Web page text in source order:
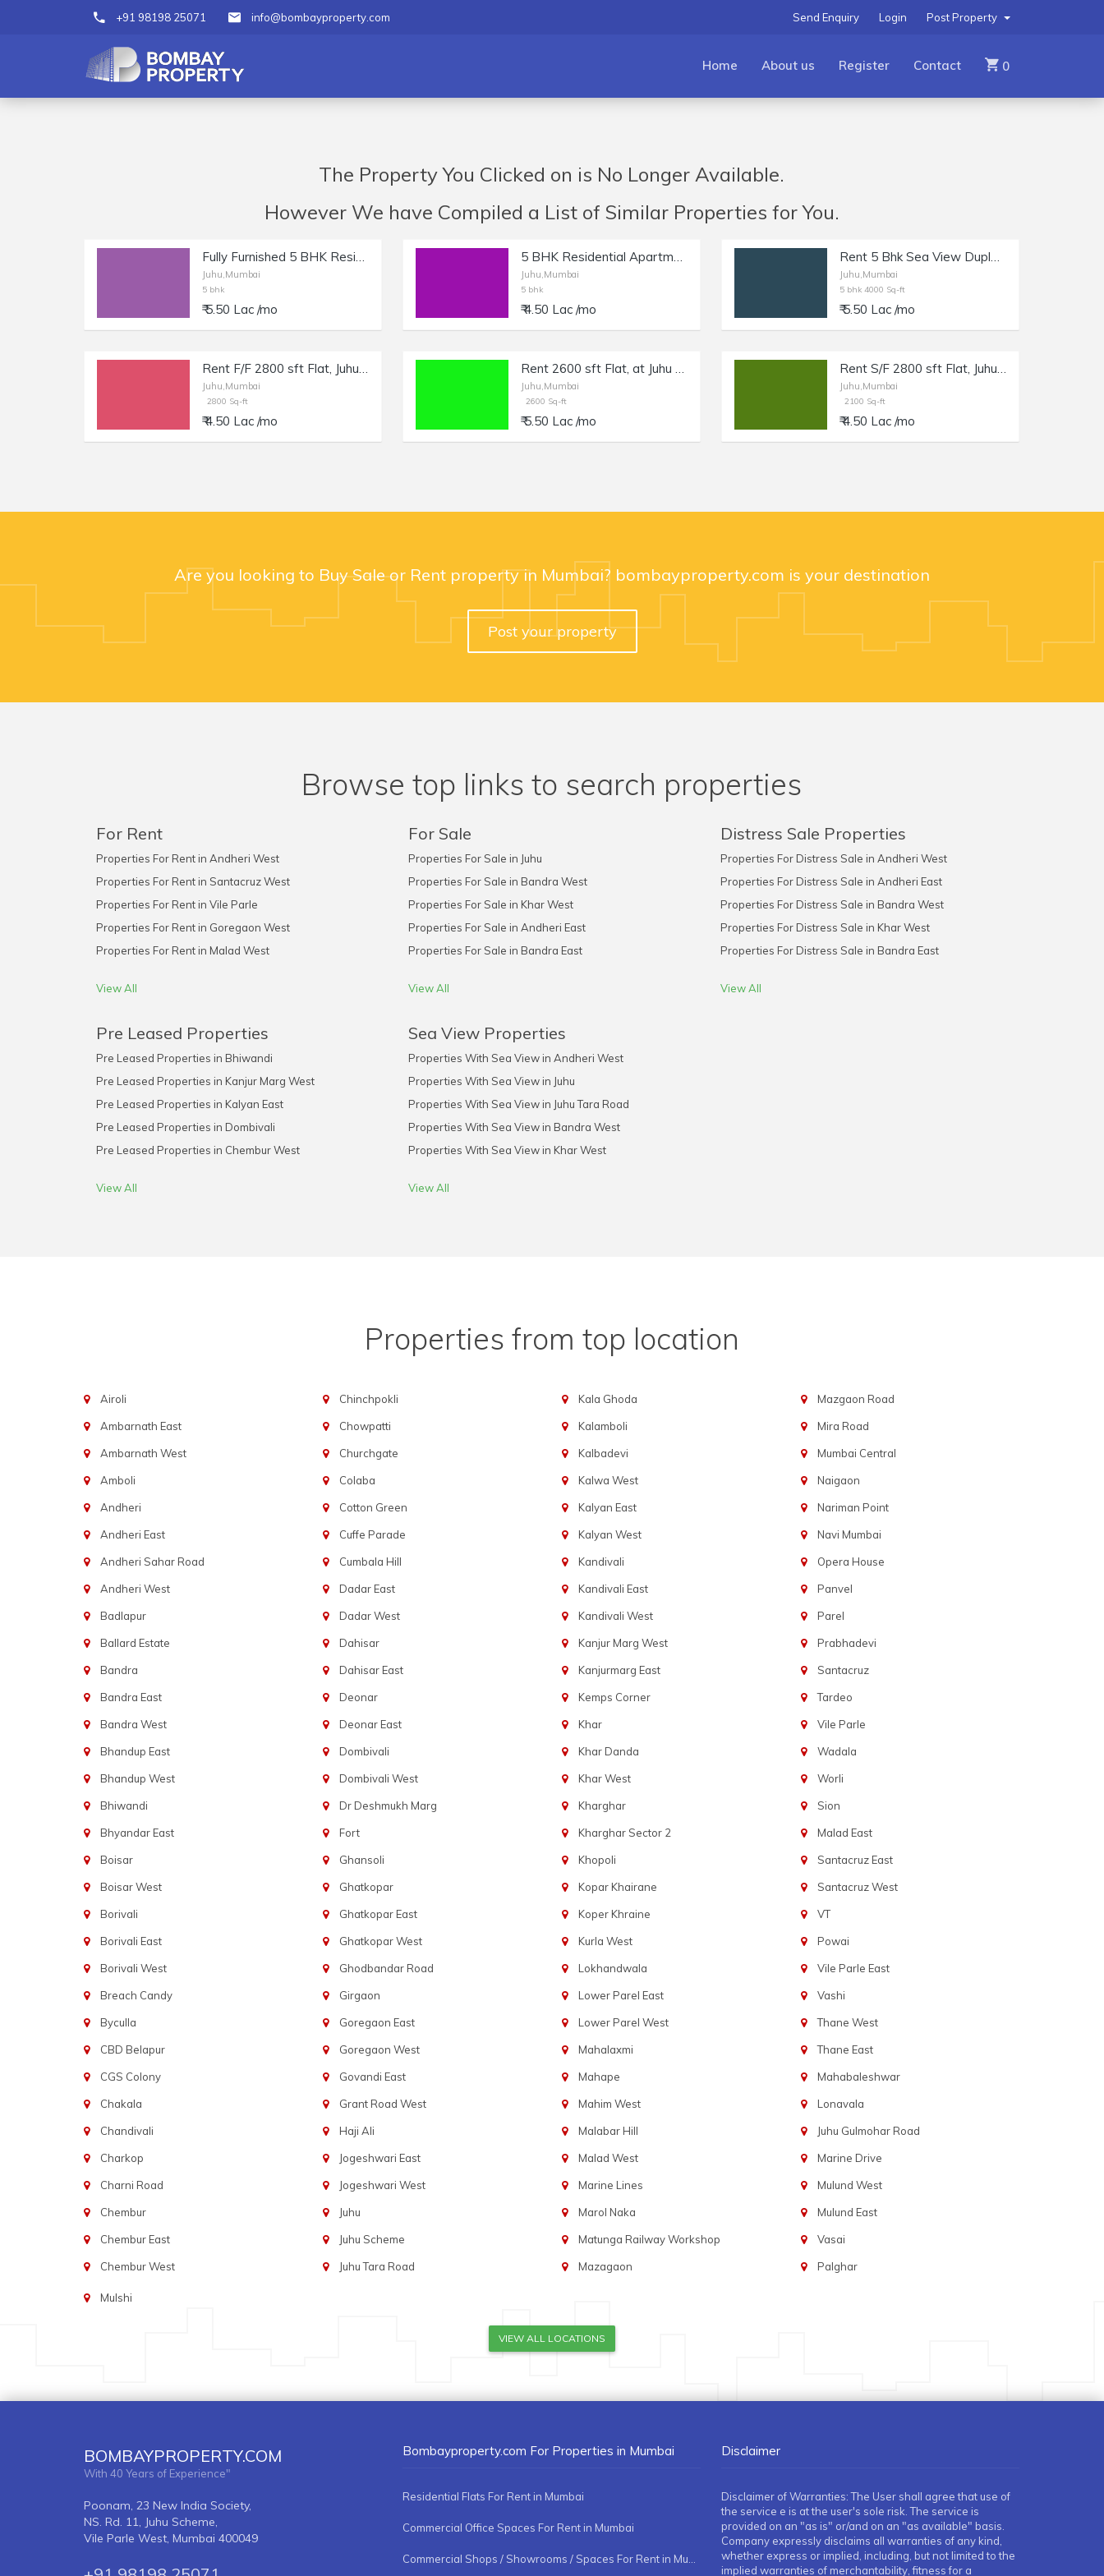
+91 98198 25071 info@bombayproperty.com Post Property
Login
Send Enquiry
Home About us Register Contact 0
The Property You Clicked on is No Longer Available.
However We have Compiled a List of Similar Properties for You.
Fully Furnished 5 BHK Residential Apartment for Rent at NS Road, Juhu
Juhu,Mumbai
5 bhk
₹ 5.50 Lac /mo
5 BHK Residential Apartment for Rent at NS Road, Juhu.
Juhu,Mumbai
5 bhk
₹ 4.50 Lac /mo
Rent 5 Bhk Sea View Duplex, Juhu, 4000 sft cpt.
Juhu,Mumbai
5 bhk 4000 Sq-ft
₹ 5.50 Lac /mo
Rent F/F 2800 sft Flat, Juhu JVPD Scheme, NS Rd no. 8.
Juhu,Mumbai
2800 Sq-ft
₹ 4.50 Lac /mo
Rent 2600 sft Flat, at Juhu NS Rd no 5, Off Gulmohar Rd.
Juhu,Mumbai
2600 Sq-ft
₹ 5.50 Lac /mo
Rent S/F 2800 sft Flat, Juhu JVPD Scheme, NS Rd no. 5.
Juhu,Mumbai
2100 Sq-ft
₹ 4.50 Lac /mo
Are you looking to Buy Sale or Rent property in Mumbai? bombayproperty.com is your destination
Post your property
Browse top links to search properties
For Rent
Properties For Rent in Andheri West
Properties For Rent in Santacruz West
Properties For Rent in Vile Parle
Properties For Rent in Goregaon West
Properties For Rent in Malad West
View All
For Sale
Properties For Sale in Juhu
Properties For Sale in Bandra West
Properties For Sale in Khar West
Properties For Sale in Andheri East
Properties For Sale in Bandra East
View All
Distress Sale Properties
Properties For Distress Sale in Andheri West
Properties For Distress Sale in Andheri East
Properties For Distress Sale in Bandra West
Properties For Distress Sale in Khar West
Properties For Distress Sale in Bandra East
View All
Pre Leased Properties
Pre Leased Properties in Bhiwandi
Pre Leased Properties in Kanjur Marg West
Pre Leased Properties in Kalyan East
Pre Leased Properties in Dombivali
Pre Leased Properties in Chembur West
View All
Sea View Properties
Properties With Sea View in Andheri West
Properties With Sea View in Juhu
Properties With Sea View in Juhu Tara Road
Properties With Sea View in Bandra West
Properties With Sea View in Khar West
View All
Properties from top location
Airoli
Ambarnath East
Ambarnath West
Amboli
Andheri
Andheri East
Andheri Sahar Road
Andheri West
Badlapur
Ballard Estate
Bandra
Bandra East
Bandra West
Bhandup East
Bhandup West
Bhiwandi
Bhyandar East
Boisar
Boisar West
Borivali
Borivali East
Borivali West
Breach Candy
Byculla
CBD Belapur
CGS Colony
Chakala
Chandivali
Charkop
Charni Road
Chembur
Chembur East
Chembur West
Chinchpokli
Chowpatti
Churchgate
Colaba
Cotton Green
Cuffe Parade
Cumbala Hill
Dadar East
Dadar West
Dahisar
Dahisar East
Deonar
Deonar East
Dombivali
Dombivali West
Dr Deshmukh Marg
Fort
Ghansoli
Ghatkopar
Ghatkopar East
Ghatkopar West
Ghodbandar Road
Girgaon
Goregaon East
Goregaon West
Govandi East
Grant Road West
Haji Ali
Jogeshwari East
Jogeshwari West
Juhu
Juhu Scheme
Juhu Tara Road
Kala Ghoda
Kalamboli
Kalbadevi
Kalwa West
Kalyan East
Kalyan West
Kandivali
Kandivali East
Kandivali West
Kanjur Marg West
Kanjurmarg East
Kemps Corner
Khar
Khar Danda
Khar West
Kharghar
Kharghar Sector 2
Khopoli
Kopar Khairane
Koper Khraine
Kurla West
Lokhandwala
Lower Parel East
Lower Parel West
Mahalaxmi
Mahape
Mahim West
Malabar Hill
Malad West
Marine Lines
Marol Naka
Matunga Railway Workshop
Mazagaon
Mazgaon Road
Mira Road
Mumbai Central
Naigaon
Nariman Point
Navi Mumbai
Opera House
Panvel
Parel
Prabhadevi
Santacruz
Tardeo
Vile Parle
Wadala
Worli
Sion
Malad East
Santacruz East
Santacruz West
VT
Powai
Vile Parle East
Vashi
Thane West
Thane East
Mahabaleshwar
Lonavala
Juhu Gulmohar Road
Marine Drive
Mulund West
Mulund East
Vasai
Palghar
Mulshi
VIEW ALL LOCATIONS
BOMBAYPROPERTY.COM
With 40 Years of Experience"
Poonam, 23 New India Society,
NS. Rd. 11, Juhu Scheme,
Vile Parle West, Mumbai 400049
Bombayproperty.com For Properties in Mumbai
Residential Flats For Rent in Mumbai
Commercial Office Spaces For Rent in Mumbai
Disclaimer
Disclaimer of Warranties: The User shall agree that use of
the service e is at the user's sole risk. The service is
provided on an "as is" or/and on an "as available" basis.
Company expressly disclaims all warranties of any kind,
whether express or implied, including, but not limited to the
implied warranties of merchantability, fitness for a